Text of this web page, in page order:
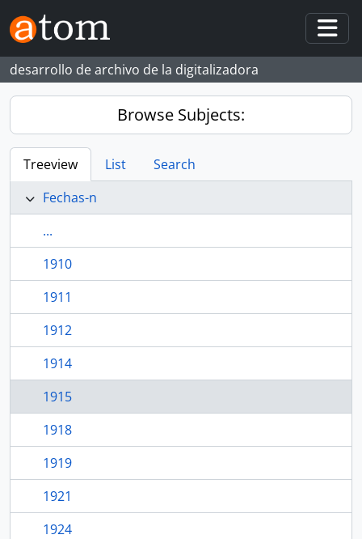
Skip to main content
desarrollo de archivo de la digitalizadora
Browse Subjects:
Treeview List
Search
Fechas-n
...
1910
1911
1912
1914
1915
1918
1919
1921
1924